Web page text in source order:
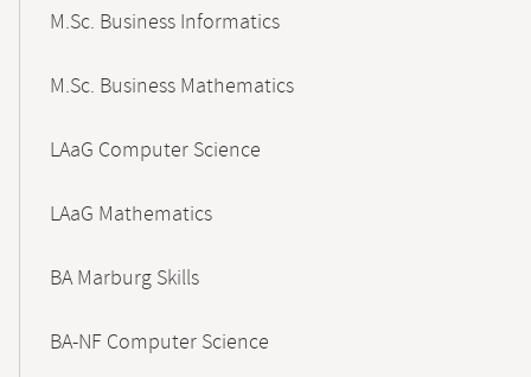
M.Sc. Business Informatics
M.Sc. Business Mathematics
LAaG Computer Science
LAaG Mathematics
BA Marburg Skills
BA-NF Computer Science